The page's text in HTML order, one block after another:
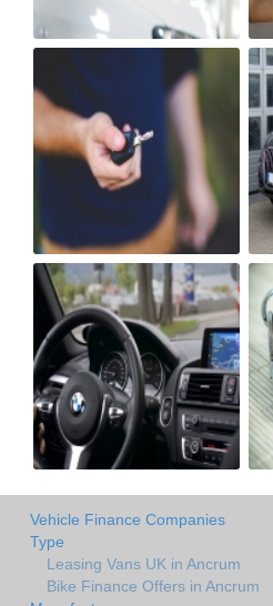
Vehicle Finance Companies
Type
Leasing Vans UK in Ancrum
Bike Finance Offers in Ancrum